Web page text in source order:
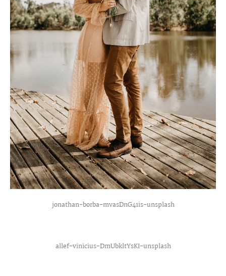
jonathan-borba-mvasDnG41is-unsplash
allef-vinicius-DmUbkltYsKI-unsplash